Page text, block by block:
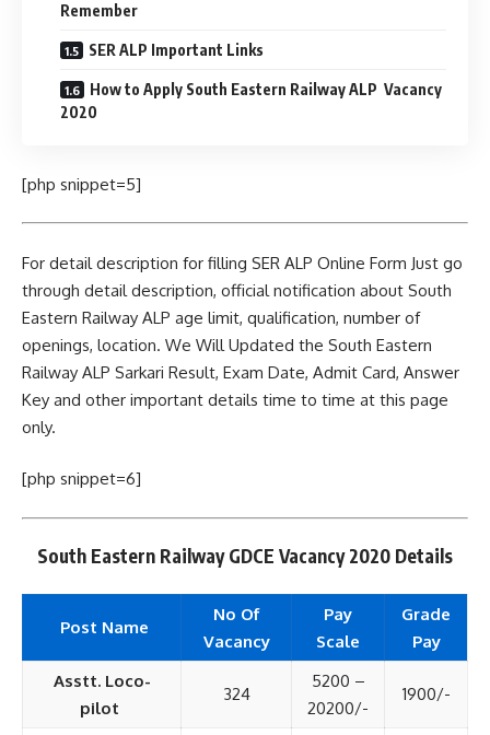
Remember
SER ALP Important Links
How to Apply South Eastern Railway ALP Vacancy
2020
[php snippet=5]
For detail description for filling SER ALP Online Form Just go
through detail description, official notification about South
Eastern Railway ALP age limit, qualification, number of
openings, location. We Will Updated the South Eastern
Railway ALP Sarkari Result, Exam Date, Admit Card, Answer
Key and other important details time to time at this page
only.
[php snippet=6]
South Eastern Railway GDCE Vacancy 2020 Details
Post Name
No Of
Vacancy
Pay
Scale
Grade
Pay
Asstt. Loco-
pilot
324
5200 –
20200/-
1900/-